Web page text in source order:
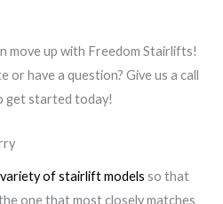
move up with Freedom Stairlifts!
have a question? Give us a call
get started today!
variety of stairlift models so that
one that most closely matches